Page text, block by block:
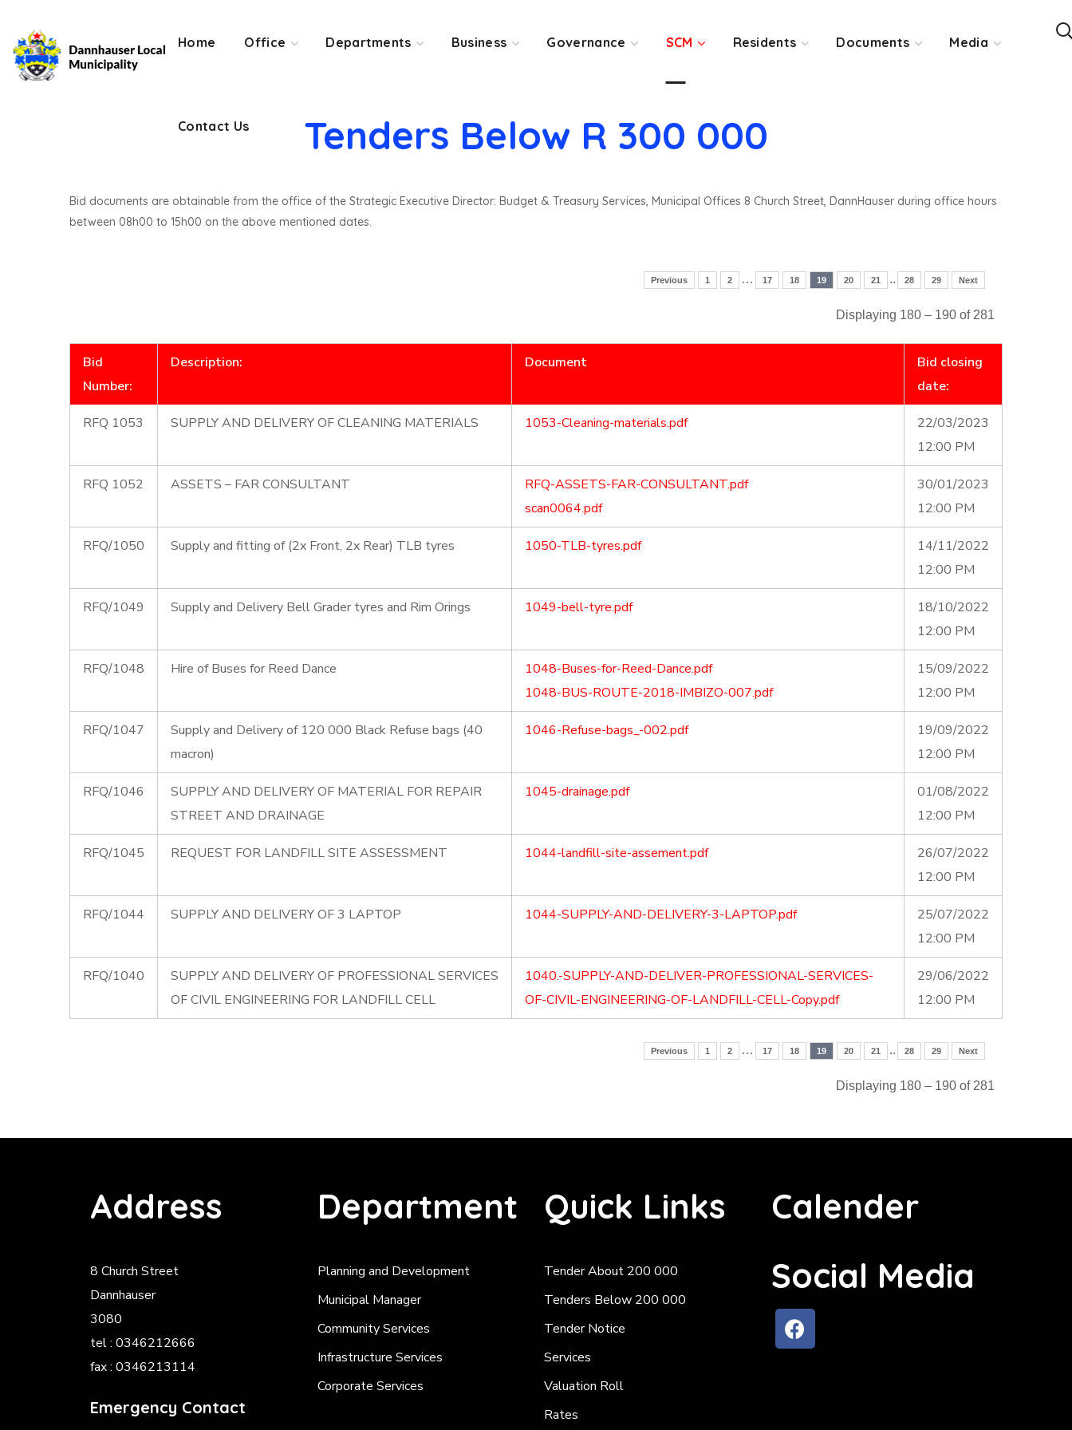
Home Office Departments Business Governance SCM Residents Documents Media
Contact Us
Contact Us
Tenders Below R 300 000
Bid documents are obtainable from the office of the Strategic Executive Director: Budget & Treasury Services, Municipal Offices 8 Church Street, DannHauser during office hours
between 08h00 to 15h00 on the above mentioned dates.
Previous 1 2 … 17 18 19 20 21 .. 28 29 Next
Displaying 180 – 190 of 281
Bid
Number:
Description: Document
Bid closing
date:
RFQ 1053 SUPPLY AND DELIVERY OF CLEANING MATERIALS 1053-Cleaning-materials.pdf
22/03/2023
12:00 PM
RFQ 1052 ASSETS – FAR CONSULTANT
RFQ-ASSETS-FAR-CONSULTANT.pdf
scan0064.pdf
30/01/2023
12:00 PM
RFQ/1050 Supply and fitting of (2x Front, 2x Rear) TLB tyres 1050-TLB-tyres.pdf
14/11/2022
12:00 PM
RFQ/1049 Supply and Delivery Bell Grader tyres and Rim Orings 1049-bell-tyre.pdf
18/10/2022
12:00 PM
RFQ/1048 Hire of Buses for Reed Dance
1048-Buses-for-Reed-Dance.pdf
1048-BUS-ROUTE-2018-IMBIZO-007.pdf
15/09/2022
12:00 PM
RFQ/1047
Supply and Delivery of 120 000 Black Refuse bags (40
macron)
1046-Refuse-bags_-002.pdf
19/09/2022
12:00 PM
RFQ/1046
SUPPLY AND DELIVERY OF MATERIAL FOR REPAIR
STREET AND DRAINAGE
1045-drainage.pdf
01/08/2022
12:00 PM
RFQ/1045 REQUEST FOR LANDFILL SITE ASSESSMENT 1044-landfill-site-assement.pdf
26/07/2022
12:00 PM
RFQ/1044 SUPPLY AND DELIVERY OF 3 LAPTOP 1044-SUPPLY-AND-DELIVERY-3-LAPTOP.pdf
25/07/2022
12:00 PM
RFQ/1040
SUPPLY AND DELIVERY OF PROFESSIONAL SERVICES
OF CIVIL ENGINEERING FOR LANDFILL CELL
1040.-SUPPLY-AND-DELIVER-PROFESSIONAL-SERVICES-
OF-CIVIL-ENGINEERING-OF-LANDFILL-CELL-Copy.pdf
29/06/2022
12:00 PM
Previous 1 2 … 17 18 19 20 21 .. 28 29 Next
Displaying 180 – 190 of 281
Address
8 Church Street
Dannhauser
3080
tel : 0346212666
fax : 0346213114
Emergency Contact
Department
Planning and Development
Municipal Manager
Community Services
Infrastructure Services
Corporate Services
Quick Links
Tender About 200 000
Tenders Below 200 000
Tender Notice
Services
Valuation Roll
Rates
Calender
Social Media